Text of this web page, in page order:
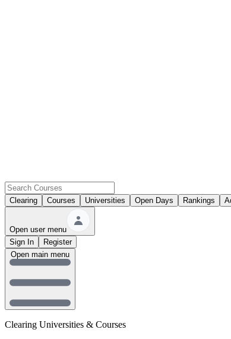
Clearing Courses Universities Open Days Rankings
Open user menu
Sign In
Register
Clearing Universities & Courses